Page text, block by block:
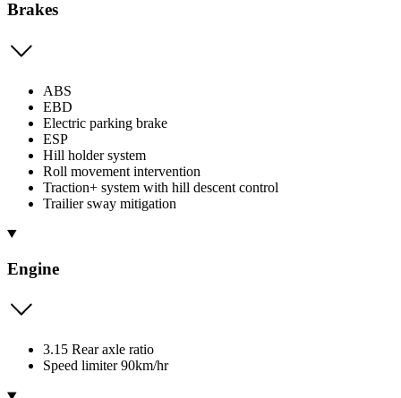
Brakes
ABS
EBD
Electric parking brake
ESP
Hill holder system
Roll movement intervention
Traction+ system with hill descent control
Trailier sway mitigation
Engine
3.15 Rear axle ratio
Speed limiter 90km/hr